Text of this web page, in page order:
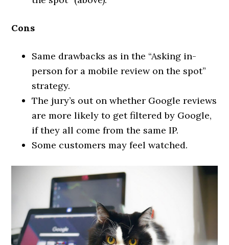
Cons
Same drawbacks as in the “Asking in-
person for a mobile review on the spot”
strategy.
The jury’s out on whether Google reviews
are more likely to get filtered by Google,
if they all come from the same IP.
Some customers may feel watched.